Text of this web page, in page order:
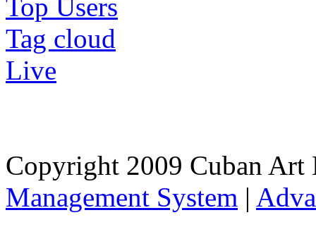
Top Users
Tag cloud
Live
Copyright 2009 Cuban
Management System |